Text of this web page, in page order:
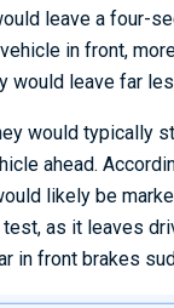
leave a four-
in front,
would leave far
would typically
ahead.
likely be
test, as it leaves
in front brakes